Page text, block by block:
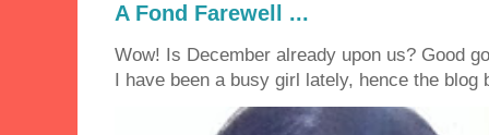
A Fond Farewell ...
Wow! Is December already upon us? Good
I have been a busy girl lately, hence the blog